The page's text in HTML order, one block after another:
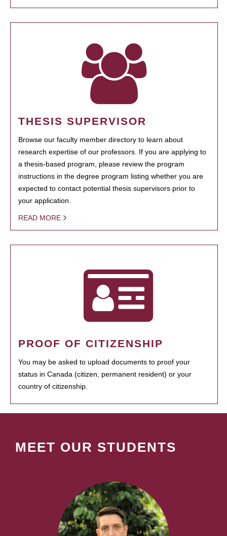
THESIS SUPERVISOR
Browse our faculty member directory to learn about
research expertise of our professors. If you are applying to
a thesis-based program, please review the program
instructions in the degree program listing whether you are
expected to contact potential thesis supervisors prior to
your application.
READ MORE
PROOF OF CITIZENSHIP
You may be asked to upload documents to proof your
status in Canada (citizen, permanent resident) or your
country of citizenship.
MEET OUR STUDENTS